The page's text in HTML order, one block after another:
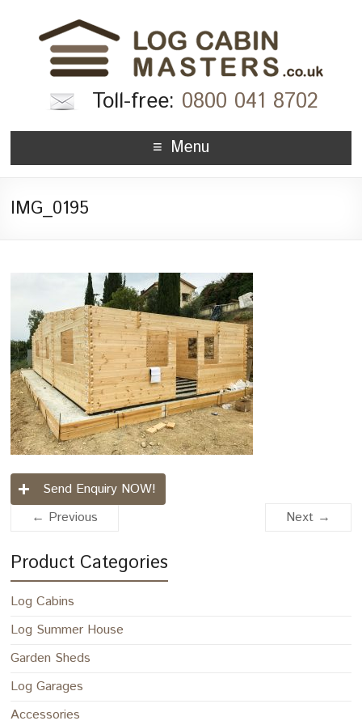
Toll-free: 0800 041 8702
Menu
IMG_0195
Send Enquiry NOW!
← Previous
Next →
Product Categories
Log Cabins
Log Summer House
Garden Sheds
Log Garages
Accessories